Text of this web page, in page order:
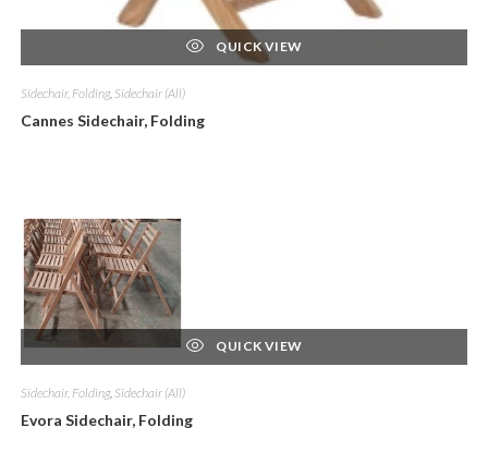
QUICK VIEW
Sidechair, Folding, Sidechair (All)
Cannes Sidechair, Folding
QUICK VIEW
Sidechair, Folding, Sidechair (All)
Evora Sidechair, Folding